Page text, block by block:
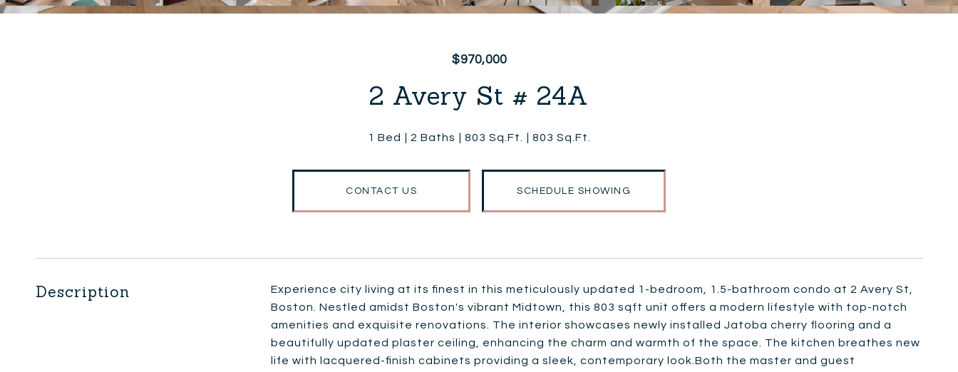
$970,000
2 Avery St # 24A
1 Bed 2 Baths 803 Sq.Ft. 803 Sq.Ft.
CONTACT US SCHEDULE SHOWING
Description
Experience city living at its finest in this meticulously updated 1-bedroom, 1.5-bathroom condo at 2 Avery St,
Boston. Nestled amidst Boston's vibrant Midtown, this 803 sqft unit offers a modern lifestyle with top-notch
amenities and exquisite renovations. The interior showcases newly installed Jatoba cherry flooring and a
beautifully updated plaster ceiling, enhancing the charm and warmth of the space. The kitchen breathes new
life with lacquered-finish cabinets providing a sleek, contemporary look.Both the master and guest